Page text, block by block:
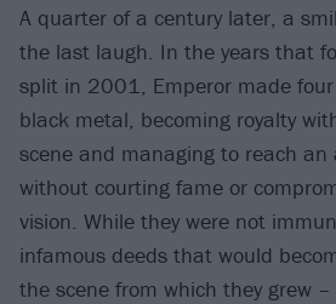
A quarter of a century later, a
the last laugh. In the years that
split in 2001, Emperor made
black metal, becoming royalty
scene and managing to reach
without courting fame or
vision. While they were not
infamous deeds that would
the scene from which they grew